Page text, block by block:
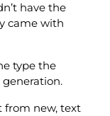
have the
came with
type the
from new, text